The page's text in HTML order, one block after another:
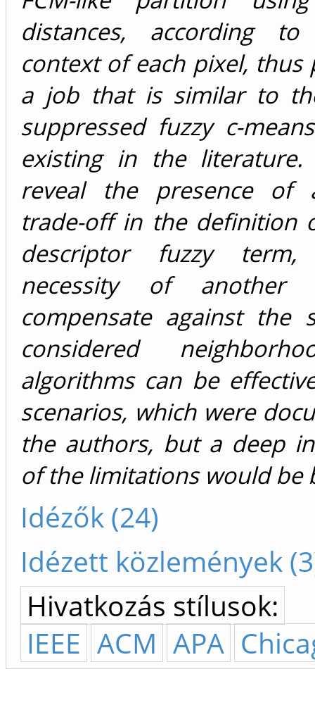
distances, according
context of each pixel, thus
a job that is similar to
suppressed fuzzy c-
existing in the literature.
reveal the presence of
trade-off in the definition
descriptor fuzzy
necessity of another
compensate against the
considered
algorithms can be
scenarios, which were
the authors, but a deep
of the limitations would be
Idézők (24)
Idézett közlemények
Hivatkozás stílusok:
IEEE ACM APA